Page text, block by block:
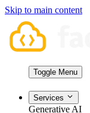
Skip to main content
Toggle Menu
Services
Generative AI